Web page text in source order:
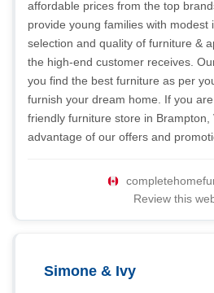
affordable prices from the top
provide young families with modest
selection and quality of furniture &
the high-end customer receives.
you find the best furniture as per
furnish your dream home. If you
friendly furniture store in Brampton,
advantage of our offers and
Review this
Simone & Ivy